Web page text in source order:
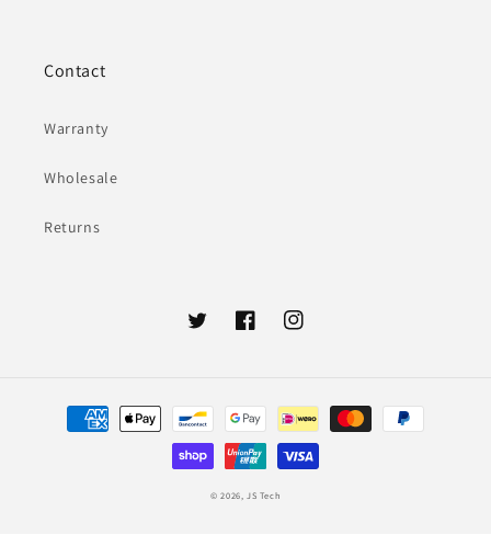
Contact
Warranty
Wholesale
Returns
TwitterFacebookInstagram
Payment
methods
© 2026,JS Tech